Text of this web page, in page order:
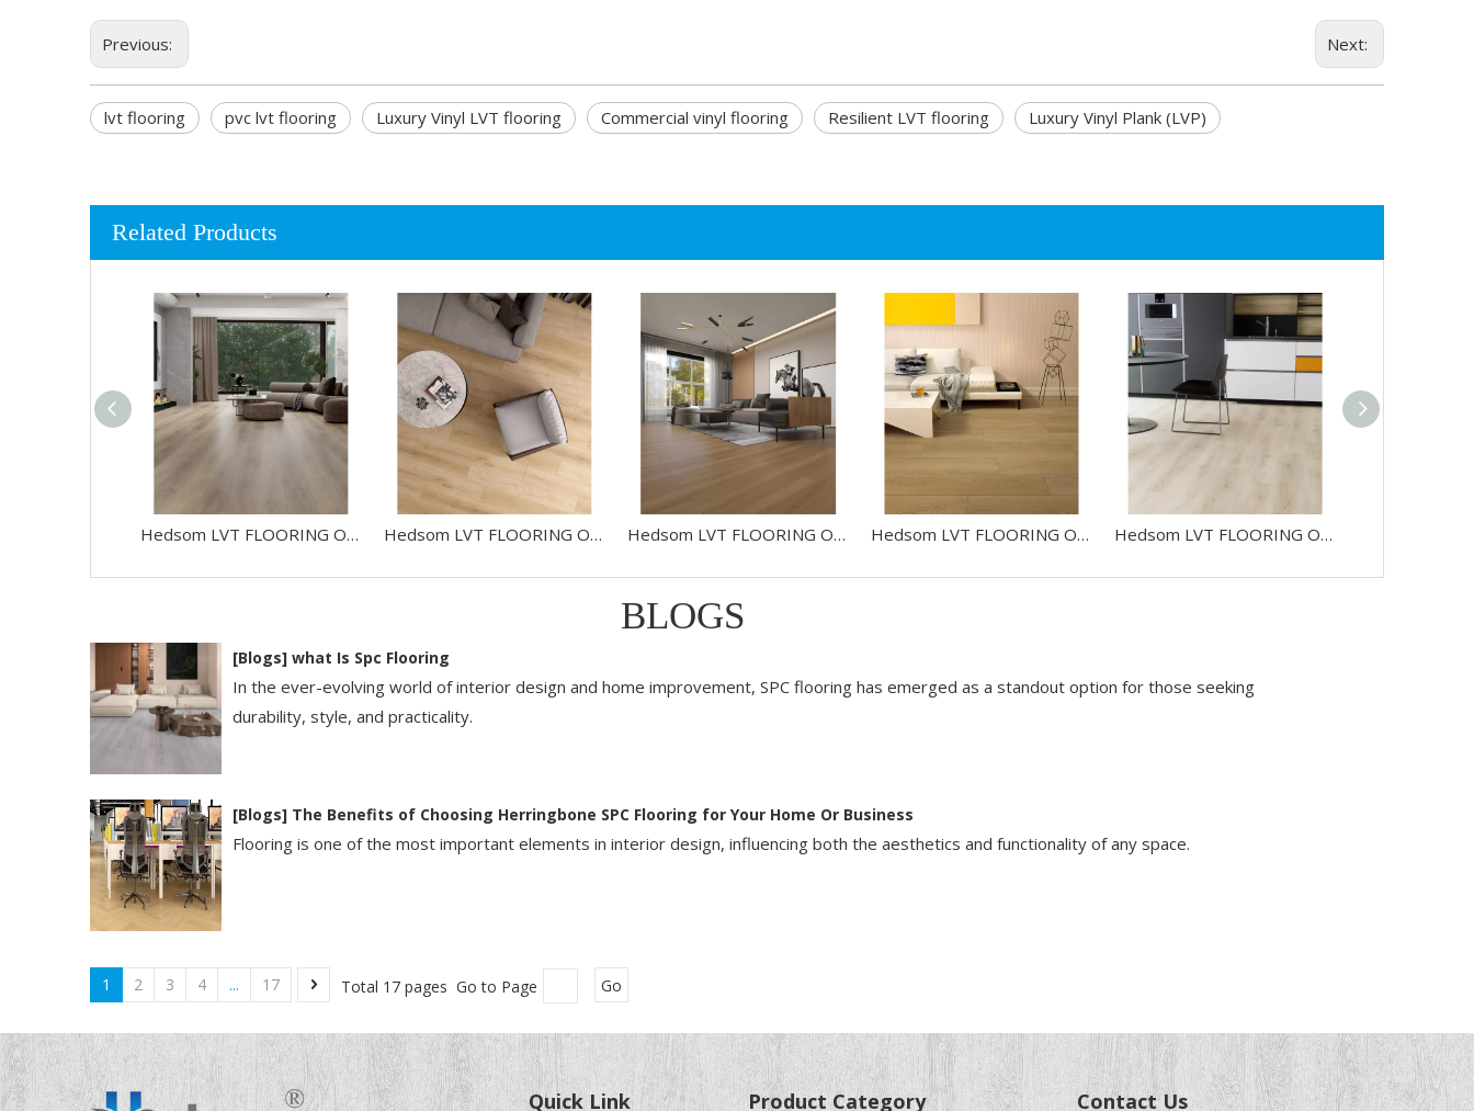
Previous: Next:
lvt flooring pvc lvt flooring Luxury Vinyl LVT flooring Commercial vinyl flooring Resilient LVT flooring Luxury Vinyl Plank (LVP)
Related Products
Hedsom LVT FLOORING OAK-HW750005B Hedsom LVT FLOORING OAK-HW43605L Hedsom LVT FLOORING OAK-HW30604 Hedsom LVT FLOORING OAK-HW4567L Hedsom LVT FLOORING OAK-HW85816
BLOGS
[Blogs] ​what Is Spc Flooring​
In the ever-evolving world of interior design and home improvement, SPC flooring has emerged as a standout option for those seeking
durability, style, and practicality.
[Blogs] The Benefits of Choosing Herringbone SPC Flooring for Your Home Or Business
Flooring is one of the most important elements in interior design, influencing both the aesthetics and functionality of any space.
1 2 3 4 ... 17 Total 17 pages Go to Page Go
Quick Link Product Category Contact Us